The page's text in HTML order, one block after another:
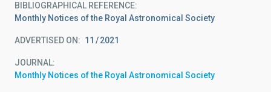
BIBLIOGRAPHICAL REFERENCE
Monthly Notices of the Royal Astronomical Society
ADVERTISED ON: 11 2021
JOURNAL
Monthly Notices of the Royal Astronomical Society